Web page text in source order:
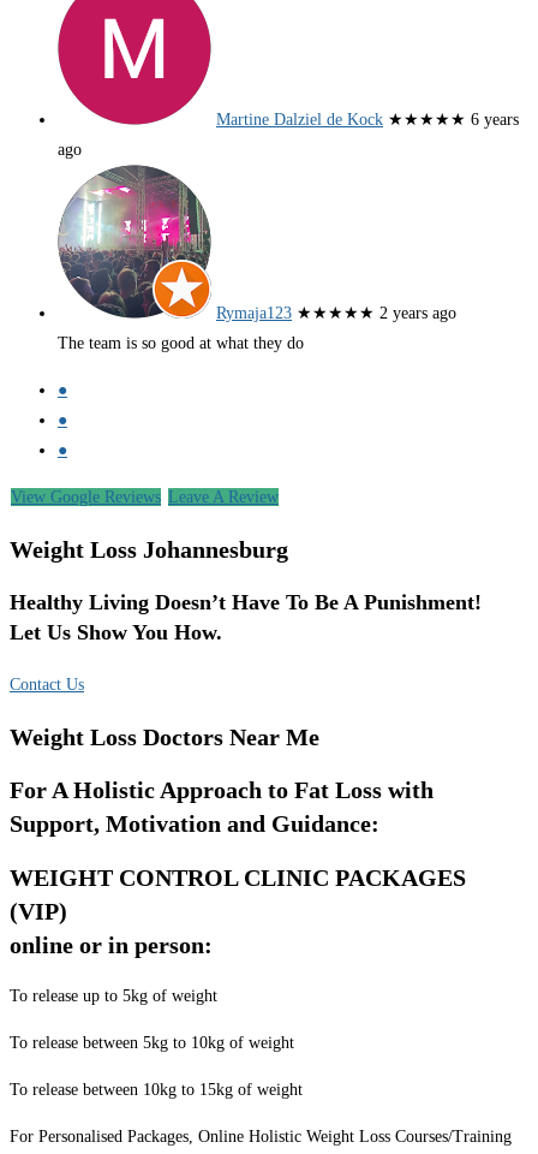
Martine Dalziel de Kock ★★★★★ 6 years
ago
Rymaja123 ★★★★★ 2 years ago
The team is so good at what they do
●
●
●
View Google Reviews Leave A Review
Weight Loss Johannesburg
Healthy Living Doesn’t Have To Be A Punishment!
Let Us Show You How.
Contact Us
Weight Loss Doctors Near Me
For A Holistic Approach to Fat Loss with
Support, Motivation and Guidance:
WEIGHT CONTROL CLINIC PACKAGES
(VIP)
online or in person:
To release up to 5kg of weight
To release between 5kg to 10kg of weight
To release between 10kg to 15kg of weight
For Personalised Packages, Online Holistic Weight Loss Courses/Training